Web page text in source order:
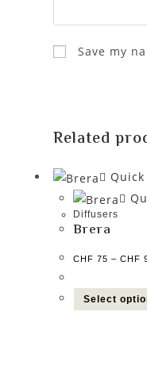
Save my
Related
Diffusers
Brera
CHF 75 – CHF
Select